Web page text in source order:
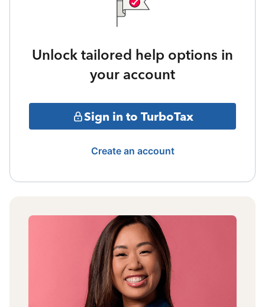
Unlock tailored help options in
your account
Sign in to TurboTax
Create an account